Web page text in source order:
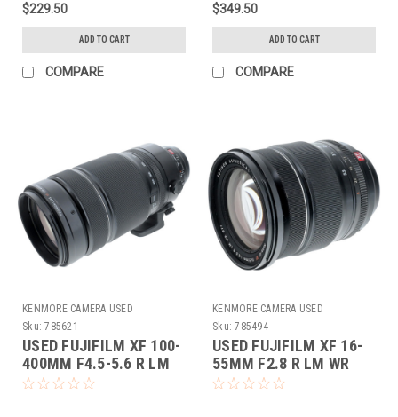
$229.50
ADD TO CART
COMPARE
$349.50
ADD TO CART
COMPARE
KENMORE CAMERA USED
EQUIPMENT
Sku: 785621
USED FUJIFILM XF 100-
400MM F4.5-5.6 R LM
OIS WR
KENMORE CAMERA USED
EQUIPMENT
Sku: 785494
USED FUJIFILM XF 16-
55MM F2.8 R LM WR